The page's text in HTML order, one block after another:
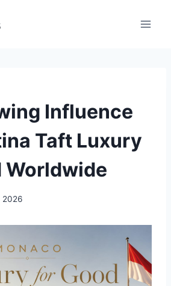
Influence
Taft Luxury
Worldwide
2026